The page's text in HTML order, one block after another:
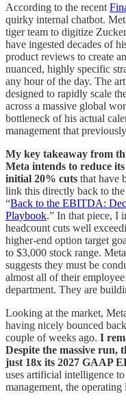
According to the recent
quirky internal chatbot.
tiger team to digitize
have ingested decades of
product reviews to create
nuanced, highly specific
any hour of the day. The
designed to rapidly scale
across a massive global
bottleneck of his actual
management that
My key takeaway from
Meta intends to reduce
initial 20% cuts that have
link this directly back to
“Back to the EBITDA:
Playbook.” In that piece, I
headcount cuts well
higher-end option target
to $3,000 stock range.
suggests they must be
almost all of their
department. They are
Looking at the market,
having nicely bounced
couple of weeks ago. I
Despite the massive run,
just 18x its 2027 GAAP
uses artificial intelligence
management, the